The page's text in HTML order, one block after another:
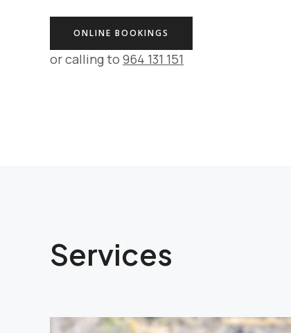
ONLINE BOOKINGS
or calling to 964 131 151
Services